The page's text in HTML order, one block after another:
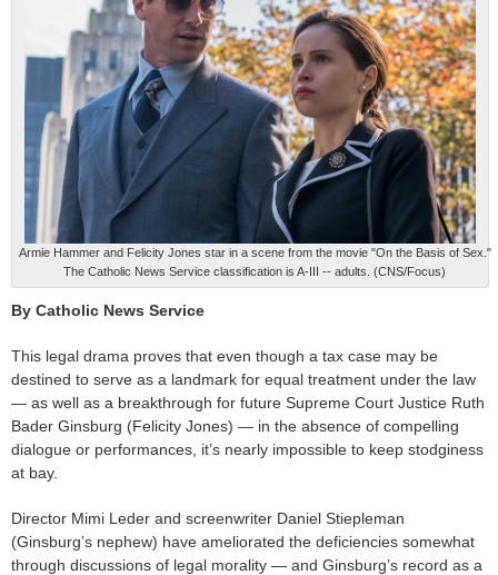
Armie Hammer and Felicity Jones star in a scene from the movie "On the Basis of Sex."
The Catholic News Service classification is A-III -- adults. (CNS/Focus)
By Catholic News Service
This legal drama proves that even though a tax case may be
destined to serve as a landmark for equal treatment under the law
— as well as a breakthrough for future Supreme Court Justice Ruth
Bader Ginsburg (Felicity Jones) — in the absence of compelling
dialogue or performances, it’s nearly impossible to keep stodginess
at bay.
Director Mimi Leder and screenwriter Daniel Stiepleman
(Ginsburg’s nephew) have ameliorated the deficiencies somewhat
through discussions of legal morality — and Ginsburg’s record as a